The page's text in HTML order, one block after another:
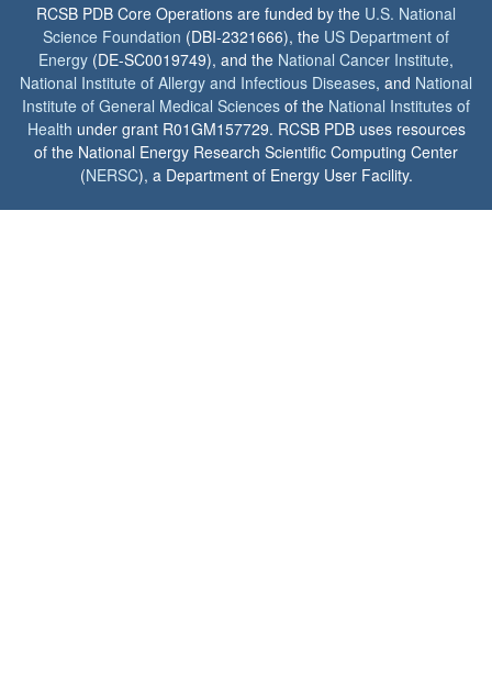
RCSB PDB Core Operations are funded by the U.S. National
Science Foundation (DBI-2321666), the US Department of
Energy (DE-SC0019749), and the National Cancer Institute,
National Institute of Allergy and Infectious Diseases, and National
Institute of General Medical Sciences of the National Institutes of
Health under grant R01GM157729. RCSB PDB uses resources
of the National Energy Research Scientific Computing Center
(NERSC), a Department of Energy User Facility.